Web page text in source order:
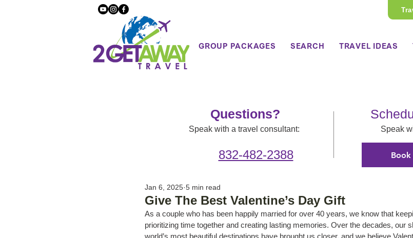
GROUP PACKAGES SEARCH TRAVEL IDEAS
Questions?
Speak with a travel consultant:
832-482-2388
Speak
Book
Give The Best Valentine’s Day Gift
Jan 6, 2025 5 min read
As a couple who has been happily married for over 40 years, we know that
prioritizing time together and creating lasting memories. Over the decades, our
world’s most beautiful destinations have brought us closer, and we believe